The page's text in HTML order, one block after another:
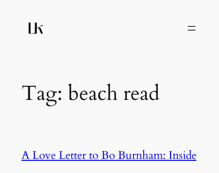
content
Tag: beach read
A Love Letter to Bo Burnham: Inside